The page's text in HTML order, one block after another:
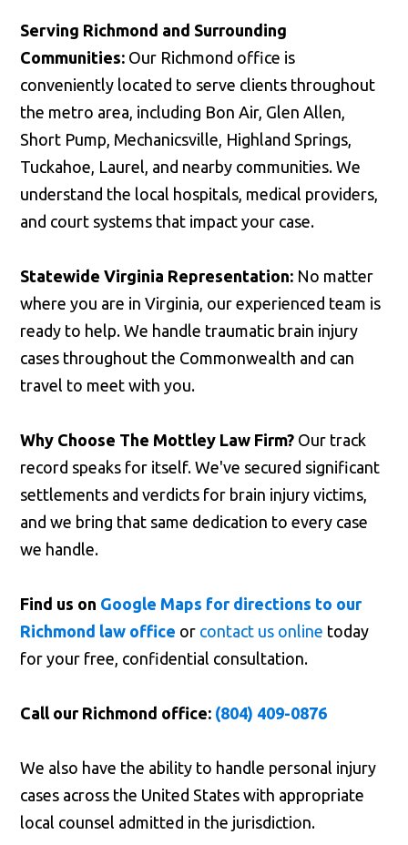
Serving Richmond and Surrounding
Communities: Our Richmond office is
conveniently located to serve clients throughout
the metro area, including Bon Air, Glen Allen,
Short Pump, Mechanicsville, Highland Springs,
Tuckahoe, Laurel, and nearby communities. We
understand the local hospitals, medical providers,
and court systems that impact your case.
Statewide Virginia Representation: No matter
where you are in Virginia, our experienced team is
ready to help. We handle traumatic brain injury
cases throughout the Commonwealth and can
travel to meet with you.
Why Choose The Mottley Law Firm? Our track
record speaks for itself. We've secured significant
settlements and verdicts for brain injury victims,
and we bring that same dedication to every case
we handle.
Find us on Google Maps for directions to our
Richmond law office or contact us online today
for your free, confidential consultation.
Call our Richmond office: (804) 409-0876
We also have the ability to handle personal injury
cases across the United States with appropriate
local counsel admitted in the jurisdiction.